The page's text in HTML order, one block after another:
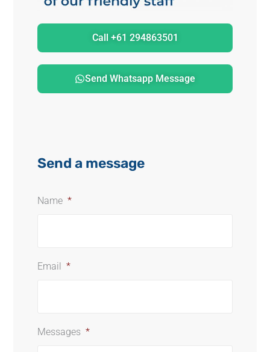
Call +61 294863501
Send Whatsapp Message
Send a message
Name *
Email *
Messages *